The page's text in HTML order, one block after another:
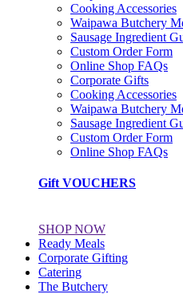
Cooking Accessories
Waipawa Butchery
Sausage Ingredient
Custom Order Form
Online Shop FAQs
Corporate Gifts
Cooking Accessories
Waipawa Butchery
Sausage Ingredient
Custom Order Form
Online Shop FAQs
Gift VOUCHERS
SHOP NOW
Ready Meals
Corporate Gifting
Catering
The Butchery